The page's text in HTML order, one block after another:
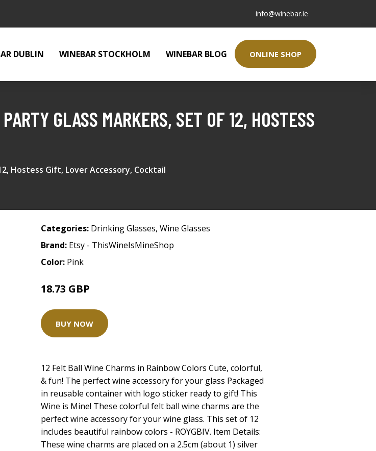
info@winebar.ie
DUBLIN WINEBAR STOCKHOLM WINEBAR BLOG ONLINE SHOP
GLASS MARKERS, SET OF 12, HOSTESS
Hostess Gift, Lover Accessory, Cocktail
Categories: Drinking Glasses, Wine Glasses
Brand: Etsy - ThisWineIsMineShop
Color: Pink
18.73 GBP
BUY NOW
12 Felt Ball Wine Charms in Rainbow Colors Cute, colorful,
& fun! The perfect wine accessory for your glass Packaged
in reusable container with logo sticker ready to gift! This
Wine is Mine! These colorful felt ball wine charms are the
perfect wine accessory for your wine glass. This set of 12
includes beautiful rainbow colors - ROYGBIV. Item Details:
These wine charms are placed on a 2.5cm (about 1) silver